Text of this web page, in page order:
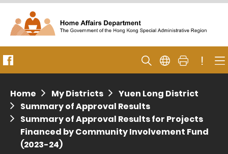
or please call the Hong Kong PoliceAnti-Deception
Coordination Centre
for enquiry. For details, please browse the following
press releases –
Press release dated 28 April 2017
Press release dated 5 April 2017
!
Home My Districts
Yuen Long District
Summary of Approval Results
Summary of Approval Results for Projects
Financed by Community Involvement Fund
(2023-24)